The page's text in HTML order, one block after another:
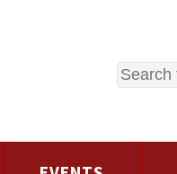
Search